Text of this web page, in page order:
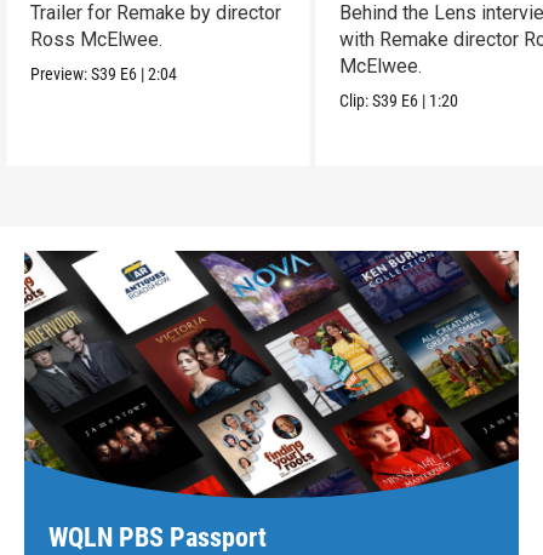
Trailer for Remake by director
Ross McElwee.
Preview:S39 E6 |2:04
Behind the Lens
with Remake director
McElwee.
Clip:S39 E6 | 1:20
WQLN PBS Passport